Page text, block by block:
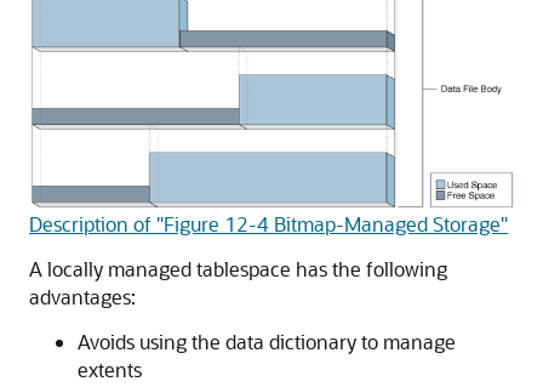
Description of "Figure 12-4 Bitmap-Managed Storage"
A locally managed tablespace has the following
advantages:
Avoids using the data dictionary to manage
extents